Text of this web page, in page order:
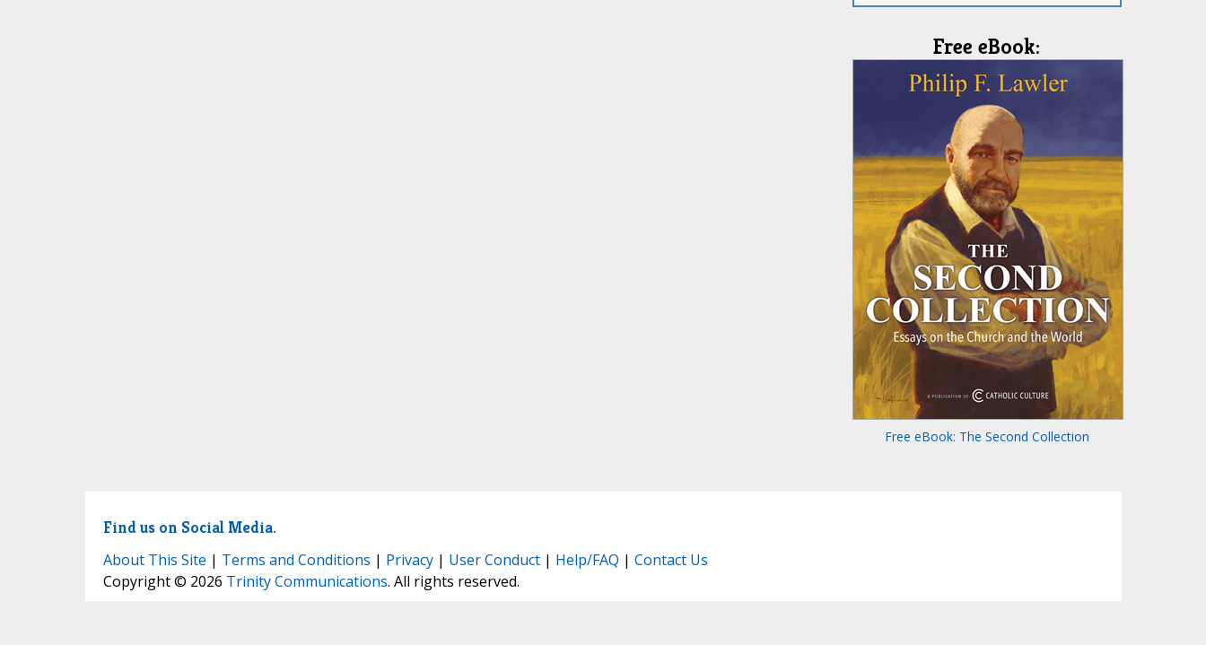
Free eBook:
Free eBook: The Second Collection
Find us on Social Media.
About This Site | Terms and Conditions | Privacy| User Conduct| Help/FAQ | Contact Us
Copyright © 2026 Trinity Communications. All rights reserved.